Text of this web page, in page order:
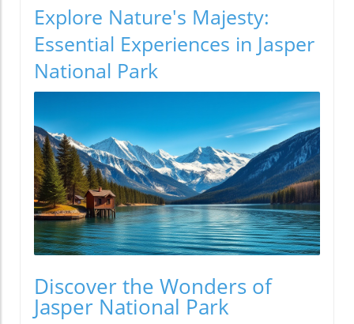
Explore Nature's Majesty:
Essential Experiences in Jasper
National Park
Discover the Wonders of
Jasper National Park